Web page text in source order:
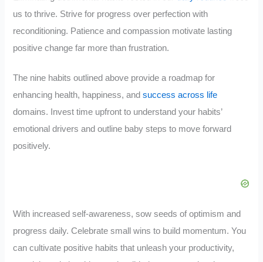
us to thrive. Strive for progress over perfection with
reconditioning. Patience and compassion motivate lasting
positive change far more than frustration.
The nine habits outlined above provide a roadmap for
enhancing health, happiness, andsuccess across life
domains. Invest time upfront to understand your habits’
emotional drivers and outline baby steps to move forward
positively.
With increased self-awareness, sow seeds of optimism and
progress daily. Celebrate small wins to build momentum. You
can cultivate positive habits that unleash your productivity,